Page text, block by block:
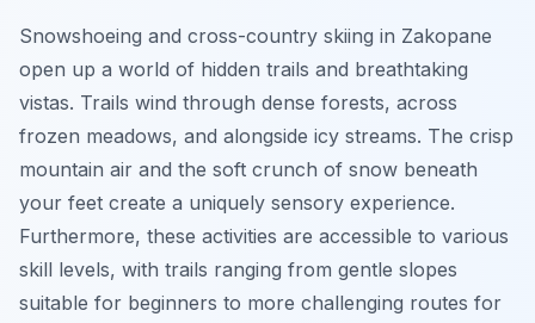
Snowshoeing and cross-country skiing in Zakopane
open up a world of hidden trails and breathtaking
vistas. Trails wind through dense forests, across
frozen meadows, and alongside icy streams. The crisp
mountain air and the soft crunch of snow beneath
your feet create a uniquely sensory experience.
Furthermore, these activities are accessible to various
skill levels, with trails ranging from gentle slopes
suitable for beginners to more challenging routes for